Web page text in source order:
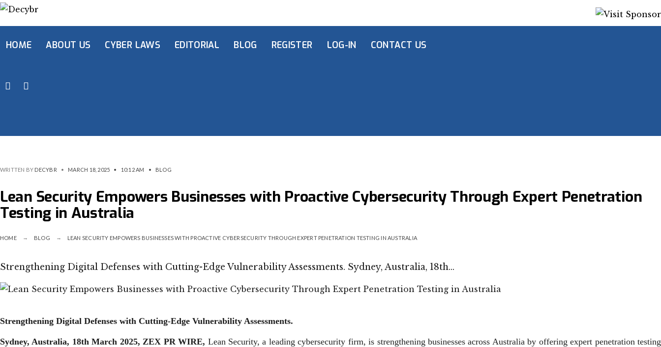
HOME ABOUT US CYBER LAWS EDITORIAL BLOG REGISTER LOG-IN CONTACT US
WRITTEN BY DECYBR • MARCH 18, 2025 • 10:12 AM • BLOG
Lean Security Empowers Businesses with Proactive Cybersecurity Through Expert Penetration
Testing in Australia
HOME BLOG LEAN SECURITY EMPOWERS BUSINESSES WITH PROACTIVE CYBERSECURITY THROUGH EXPERT PENETRATION TESTING IN AUSTRALIA
Strengthening Digital Defenses with Cutting-Edge Vulnerability Assessments. Sydney, Australia, 18th…
Strengthening Digital Defenses with Cutting-Edge Vulnerability Assessments.
Sydney, Australia, 18thMarch 2025, ZEX PR WIRE, Lean Security, a leading cybersecurity firm, is strengthening businesses across Australia by offering expert penetration testing